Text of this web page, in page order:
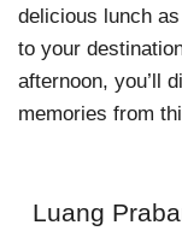
delicious lunch
to your
afternoon, you’ll
memories from
Luang